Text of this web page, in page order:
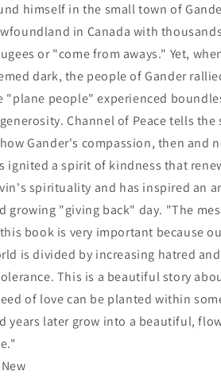
himself in the small town of
in Canada with
or "come from aways." Yet,
dark, the people of Gander
"plane people" experienced
Channel of Peace tells the
Gander's compassion, then and
ignited a spirit of kindness that
spirituality and has inspired an
growing "giving back" day. "The
book is very important because
is divided by increasing hatred and
This is a beautiful story
of love can be planted within
years later grow into a beautiful,